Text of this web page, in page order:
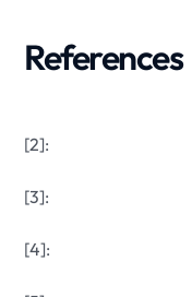
References
[2]:
[3]:
[4]: